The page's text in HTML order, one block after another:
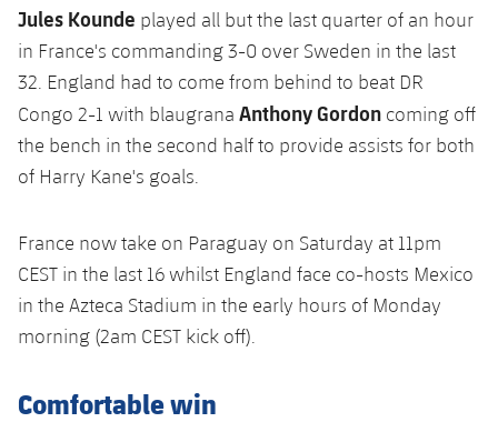
Jules Kounde played all but the last quarter of an hour
in France's commanding 3-0 over Sweden in the last
32. England had to come from behind to beat DR
Congo 2-1 with blaugrana Anthony Gordon coming off
the bench in the second half to provide assists for both
of Harry Kane's goals.
France now take on Paraguay on Saturday at 11pm
CEST in the last 16 whilst England face co-hosts Mexico
in the Azteca Stadium in the early hours of Monday
morning (2am CEST kick off).
Comfortable win